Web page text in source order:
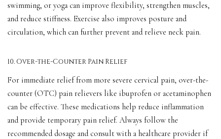
swimming, or yoga can improve flexibility, strengthen muscles,
and reduce stiffness. Exercise also improves posture and
circulation, which can further prevent and relieve neck pain.
10. Over-the-Counter Pain Relief
For immediate relief from more severe cervical pain, over-the-
counter (OTC) pain relievers like ibuprofen or acetaminophen
can be effective. These medications help reduce inflammation
and provide temporary pain relief. Always follow the
recommended dosage and consult with a healthcare provider if